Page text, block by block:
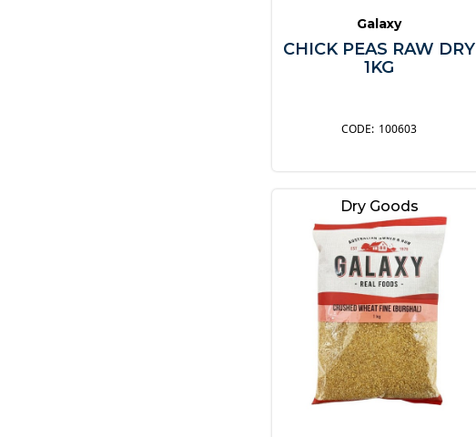
Galaxy
CHICK PEAS RAW DRY
1KG
100603
Dry Goods